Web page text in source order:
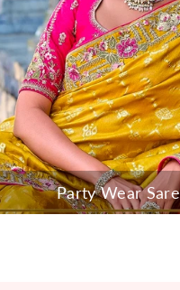
Party Wear